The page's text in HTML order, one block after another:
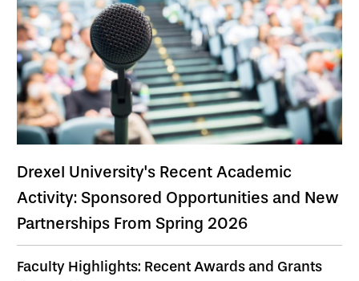
Drexel University's Recent Academic
Activity: Sponsored Opportunities and New
Partnerships From Spring 2026
Faculty Highlights: Recent Awards and Grants